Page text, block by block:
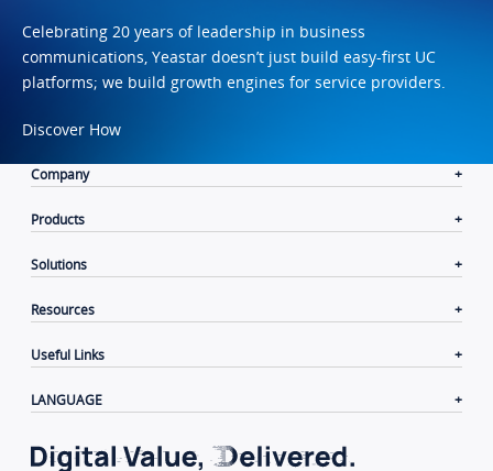
Celebrating 20 years of leadership in business
communications, Yeastar doesn’t just build easy-first UC
platforms; we build growth engines for service providers.
Discover How
Company
Products
Solutions
Resources
Useful Links
LANGUAGE